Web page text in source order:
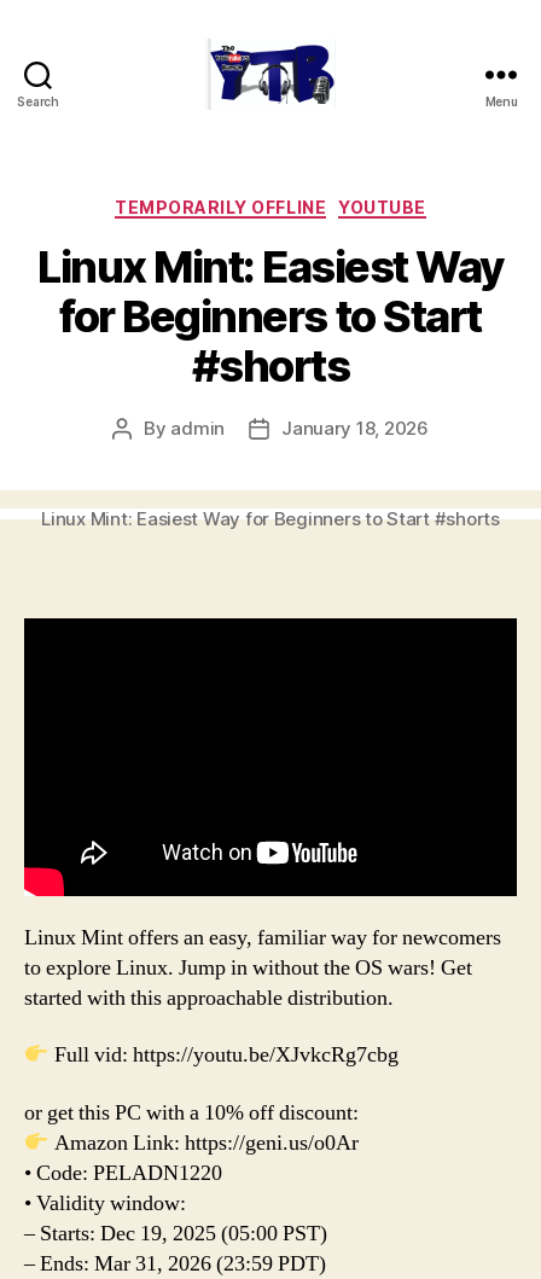
Search Menu
Categories
TEMPORARILY OFFLINE YOUTUBE
Linux Mint: Easiest Way
for Beginners to Start
#shorts
Post
By admin
PostJanuary 18, 2026
Linux Mint: Easiest Way for Beginners to Start #shorts
Linux Mint offers an easy, familiar way for newcomers
to explore Linux. Jump in without the OS wars! Get
started with this approachable distribution.
Full vid: https://youtu.be/XJvkcRg7cbg
or get this PC with a 10% off discount:
Amazon Link: https://geni.us/o0Ar
• Code: PELADN1220
• Validity window:
– Starts: Dec 19, 2025 (05:00 PST)
– Ends: Mar 31, 2026 (23:59 PDT)